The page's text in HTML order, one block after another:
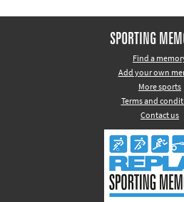
SPORTING
Find a
Add your own
More sports
Terms and
Contact us